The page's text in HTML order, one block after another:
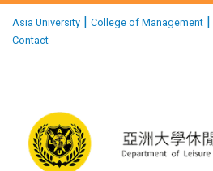
Asia University | College of Management |
Contact